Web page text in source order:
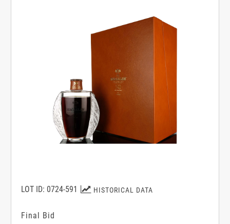
HISTORICAL DATA
LOT ID: 0724-591
Final Bid